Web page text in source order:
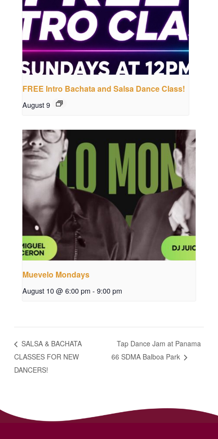
FREE Intro Bachata and Salsa Dance Class!
August 9
Muevelo Mondays
August 10 @ 6:00 pm - 9:00 pm
SALSA & BACHATA
CLASSES FOR NEW
DANCERS!
Tap Dance Jam at Panama
66 SDMA Balboa Park